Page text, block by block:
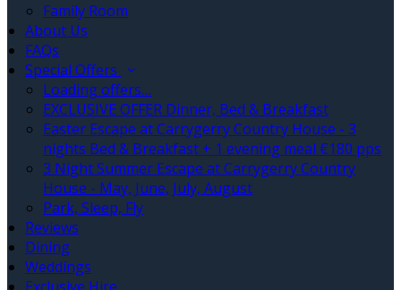
Family Room
About Us
FAQs
Special Offers
Loading offers…
EXCLUSIVE OFFER Dinner, Bed & Breakfast
Easter Escape at Carrygerry Country House - 3
nights Bed & Breakfast + 1 evening meal €180 pps
3 Night Summer Escape at Carrygerry Country
House - May, June, July, August
Park, Sleep, Fly
Reviews
Dining
Weddings